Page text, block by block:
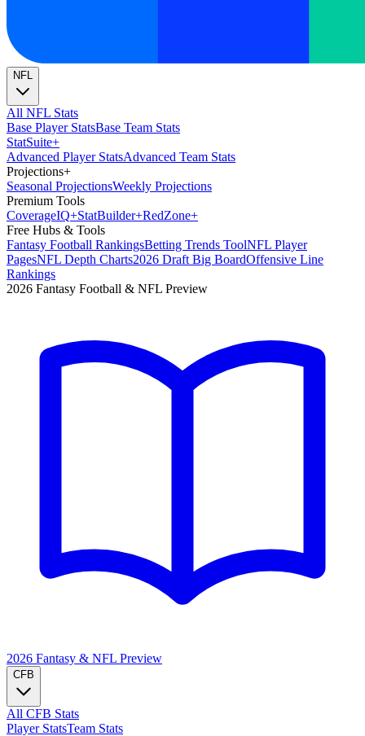
NFL
All NFL Stats
Base Player StatsBase Team Stats
StatSuite+
Advanced Player StatsAdvanced Team Stats
Projections+
Seasonal ProjectionsWeekly Projections
Premium Tools
CoverageIQ+StatBuilder+RedZone+
Free Hubs & Tools
Fantasy Football RankingsBetting Trends ToolNFL Player
PagesNFL Depth Charts2026 Draft Big BoardOffensive Line
Rankings
2026 Fantasy Football & NFL Preview
2026 Fantasy & NFL Preview
CFB
All CFB Stats
Player StatsTeam Stats